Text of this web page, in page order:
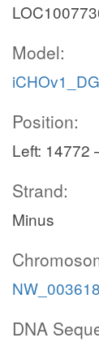
Model:
Position:
Left: 14772
Strand:
Minus
DNA